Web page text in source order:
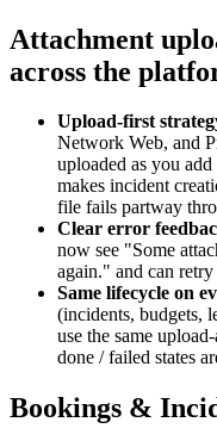
Attachment
across the
Upload-first
Network Web, and
uploaded as you
makes incident
file fails partway
Clear error
now see "Some
again." and can
Same lifecycle on
(incidents, budgets,
use the same
done / failed states
Bookings &